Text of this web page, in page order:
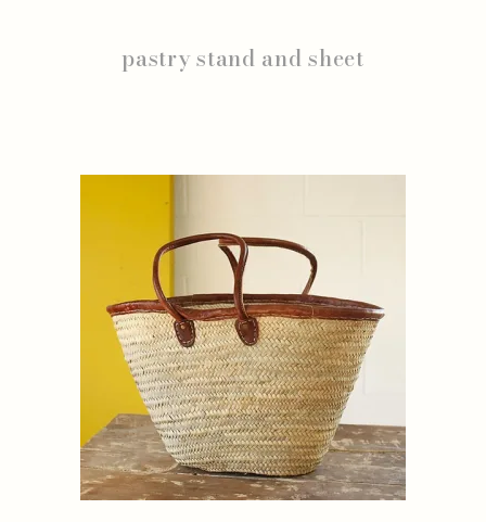
pastry stand and sheet